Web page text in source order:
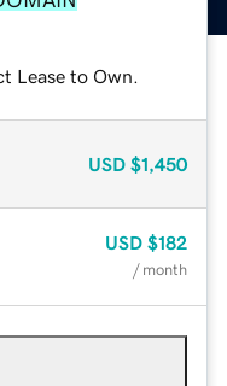
Lease to Own.
USD $1,450
USD $182
/ month